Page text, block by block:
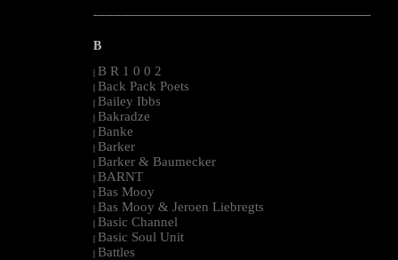
--------------------------------------------------------------------------------------------------------
B
| B R 1 0 0 2
| Back Pack Poets
| Bailey Ibbs
| Bakradze
| Banke
| Barker
| Barker & Baumecker
| BARNT
| Bas Mooy
| Bas Mooy & Jeroen Liebregts
| Basic Channel
| Basic Soul Unit
| Battles